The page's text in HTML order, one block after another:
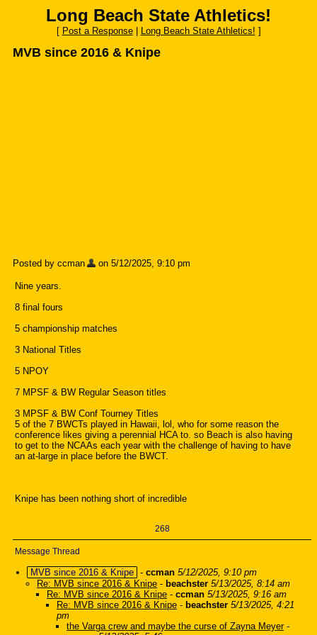
Long Beach State Athletics!
[ Post a Response| Long Beach State Athletics! ]
MVB since 2016 & Knipe
Posted by ccman on 5/12/2025, 9:10 pm
Nine years.
8 final fours
5 championship matches
3 National Titles
5 NPOY
7 MPSF & BW Regular Season titles
3 MPSF & BW Conf Tourney Titles
5 of the 7 BWCTs played in Hawaii, lol, who for some reason the
conference likes giving a perennial HCA to. so Beach is also having
to get to the NCAAs each year with the challenge of having to have
an at-large in place before the BWCT.
Knipe has been nothing short of incredible
268
Message Thread
MVB since 2016 & Knipe - ccman 5/12/2025, 9:10 pm
Re: MVB since 2016 & Knipe - beachster 5/13/2025, 8:14 am
Re: MVB since 2016 & Knipe - ccman 5/13/2025, 9:16 am
Re: MVB since 2016 & Knipe - beachster 5/13/2025, 4:21
pm
the Varga crew and maybe the curse of Zayna Meyer-